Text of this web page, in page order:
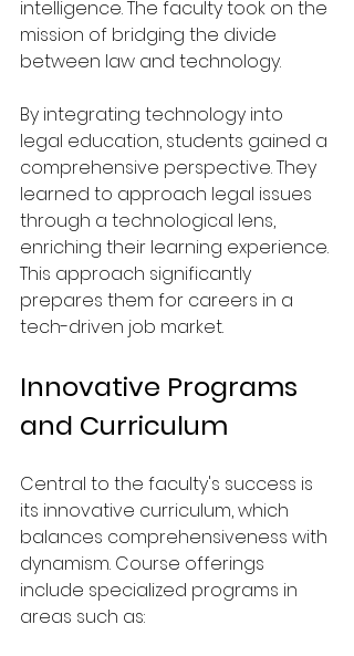
intelligence. The faculty took on the
mission of bridging the divide
between law and technology.
By integrating technology into
legal education, students gained a
comprehensive perspective. They
learned to approach legal issues
through a technological lens,
enriching their learning experience.
This approach significantly
prepares them for careers in a
tech-driven job market.
Innovative Programs
and Curriculum
Central to the faculty's success is
its innovative curriculum, which
balances comprehensiveness with
dynamism. Course offerings
include specialized programs in
areas such as: